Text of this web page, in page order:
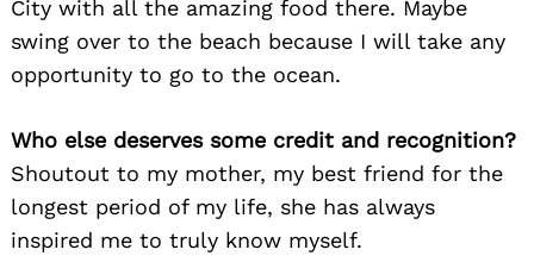
City with all the amazing food there. Maybe
swing over to the beach because I will take any
opportunity to go to the ocean.
Who else deserves some credit and recognition?
Shoutout to my mother, my best friend for the
longest period of my life, she has always
inspired me to truly know myself.